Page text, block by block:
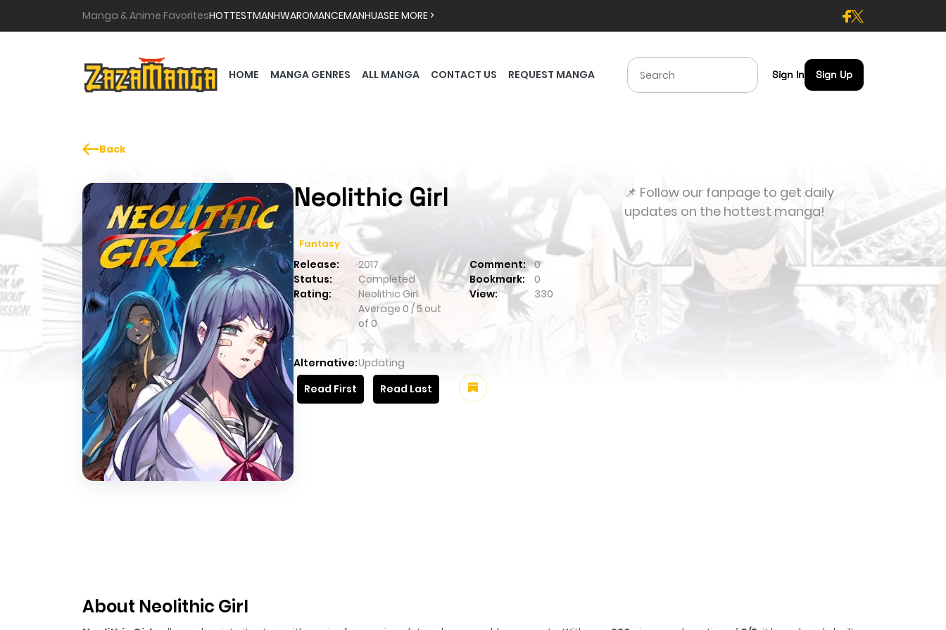
Manga & Anime FavoritesHOTTESTMANHWAROMANCEMANHUASEE MORE >
HOME MANGA GENRES ALL MANGA CONTACT US REQUEST MANGA Sign In Sign Up
Back
Neolithic Girl
Fantasy
Release: 2017 Comment:
0
Status:
Completed Bookmark:
0
Rating:
Neolithic Girl
Average 0 /5out
of 0
View: 330
Alternative:Updating
Read First
Read Last
📌 Follow our fanpage to get daily
updates on the hottest manga!
About Neolithic Girl